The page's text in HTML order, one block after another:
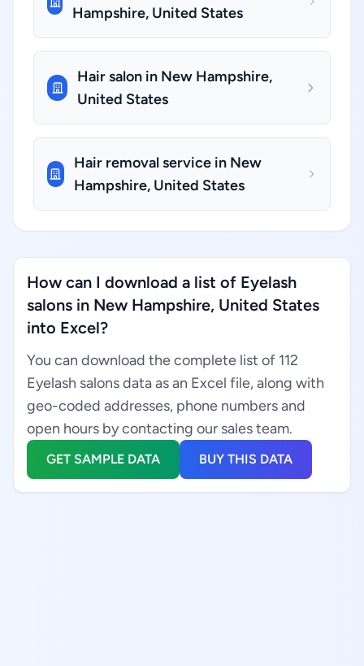
Hampshire, United States
Hair salon in New Hampshire,
United States
Hair removal service in New
Hampshire, United States
How can I download a list of Eyelash
salons in New Hampshire, United States
into Excel?
You can download the complete list of 112
Eyelash salons data as an Excel file, along with
geo-coded addresses, phone numbers and
open hours by contacting our sales team.
GET SAMPLE DATA BUY THIS DATA